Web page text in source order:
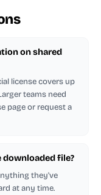
on shared
license covers up
teams need
page or request a
downloaded file?
they've
at any time.